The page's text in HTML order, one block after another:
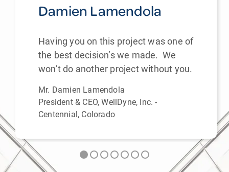
Damien Lamendola
Having you on this project was one of
the best decision’s we made. We
won’t do another project without you.
Mr. Damien Lamendola
President & CEO, WellDyne, Inc. -
Centennial, Colorado